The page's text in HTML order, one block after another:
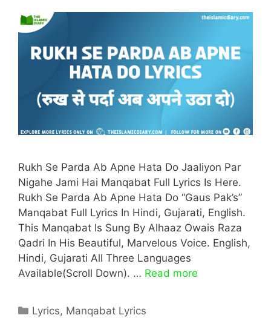
Rukh Se Parda Ab Apne Hata Do Jaaliyon Par
Nigahe Jami Hai Manqabat Full Lyrics Is Here.
Rukh Se Parda Ab Apne Hata Do “Gaus Pak’s”
Manqabat Full Lyrics In Hindi, Gujarati, English.
This Manqabat Is Sung By Alhaaz Owais Raza
Qadri In His Beautiful, Marvelous Voice. English,
Hindi, Gujarati All Three Languages
Available(Scroll Down). … Read more
Categories
Lyrics, Manqabat Lyrics